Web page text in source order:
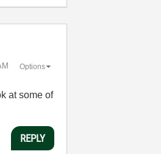
Options
at some of
REPLY